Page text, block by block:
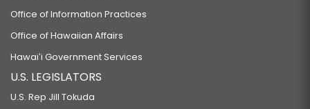
Office of Information Practices
Office of Hawaiian Affairs
Hawaiʻi Government Services
U.S. LEGISLATORS
U.S. Rep Jill Tokuda